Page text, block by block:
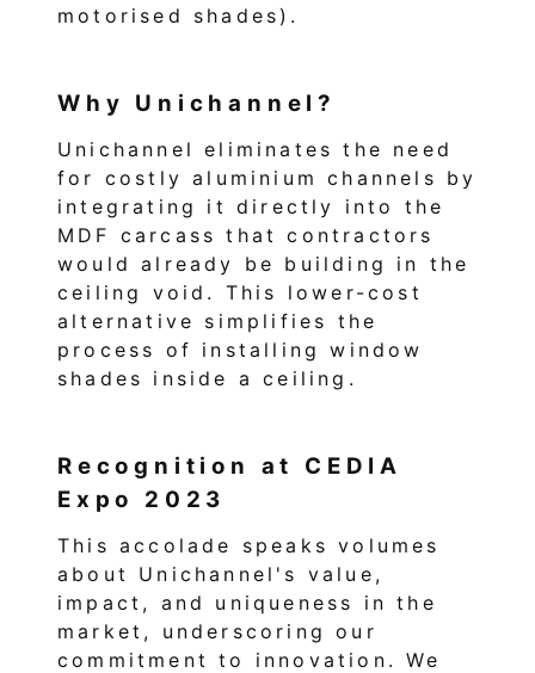
motorised shades).
Why Unichannel?
Unichannel eliminates the need
for costly aluminium channels by
integrating it directly into the
MDF carcass that contractors
would already be building in the
ceiling void. This lower-cost
alternative simplifies the
process of installing window
shades inside a ceiling.
Recognition at CEDIA
Expo 2023
This accolade speaks volumes
about Unichannel's value,
impact, and uniqueness in the
market, underscoring our
commitment to innovation. We